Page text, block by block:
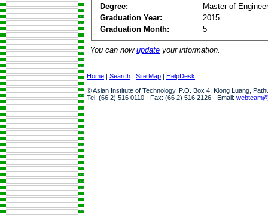
Degree:
Master of
Graduation Year:
2015
Graduation Month:
5
You can now update your information.
Home | Search | Site Map | HelpDesk
© Asian Institute of Technology, P.O. Box 4, Klong Luang,
Tel: (66 2) 516 0110 · Fax: (66 2) 516 2126 · Email: